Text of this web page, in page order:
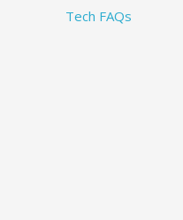
Tech FAQs